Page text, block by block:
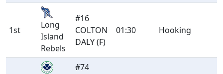
1st
Long
Island
Rebels
#16
COLTON
DALY (F)
01:30 Hooking
#74